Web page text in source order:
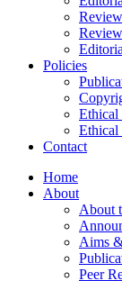
Policies
Ethical
Contact
Home
About
About
Aims
Peer